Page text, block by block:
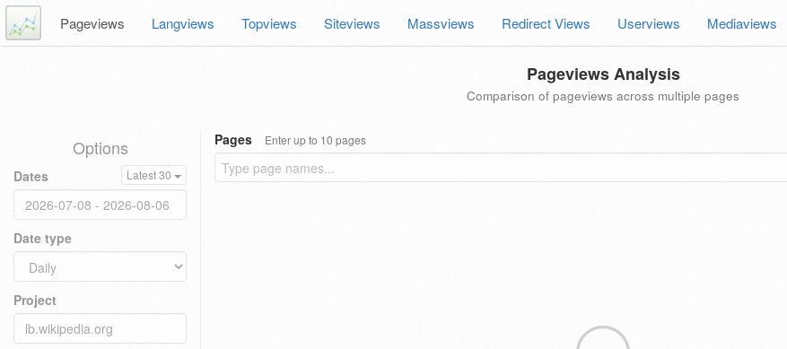
Pageviews Langviews Topviews Siteviews Massviews Redirect Views Userviews Mediaviews
Pageviews Analysis
Comparison of pageviews across multiple pages
Options
Dates Latest 30
Date type
Project
Pages Enter up to 10 pages